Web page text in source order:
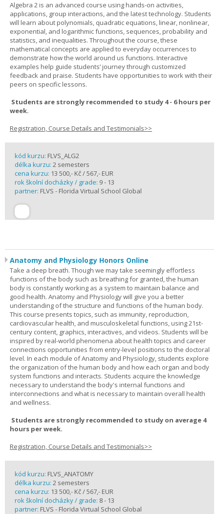
Algebra 2 is an advanced course using hands-on activities,
applications, group interactions, and the latest technology. Students
will learn about polynomials, quadratic equations, linear, nonlinear,
exponential, and logarithmic functions, sequences, probability and
statistics, and inequalities. Throughout the course, these
mathematical concepts are applied to everyday occurrences to
demonstrate how the world around us functions. Interactive
examples help guide students’ journey through customized
feedback and praise. Students have opportunities to work with their
peers on specific lessons.
Students are strongly recommended to study 4 - 6 hours per
week.
Registration, Course Details and Testimonials>>
kód kurzu: FLVS_ALG2
délka kurzu: 2 semesters
cena kurzu: 13 500,- Kč / 567,- EUR
rok školní docházky / grade: 9 - 13
partner: FLVS - Florida Virtual School Global
Anatomy and Physiology Honors Online
Take a deep breath. Though we may take seemingly effortless
functions of the body such as breathing for granted, the human
body is constantly working as a system to maintain balance and
good health. Anatomy and Physiology will give you a better
understanding of the structure and functions of the human body.
This course presents topics, such as immunity, reproduction,
cardiovascular health, and musculoskeletal functions, using 21st-
century content, graphics, interactives, and videos. Students will be
inspired by real-world phenomena about health topics and career
connections opportunities from entry-level positions to the doctoral
level. In each module of Anatomy and Physiology, students explore
the organization of the human body and how each organ and body
system functions and interacts. Students acquire the knowledge
necessary to understand the body's internal functions and
interconnections and what is necessary to maintain overall health
and wellness.
Students are strongly recommended to study on average 4
hours per week.
Registration, Course Details and Testimonials>>
kód kurzu: FLVS_ANATOMY
délka kurzu: 2 semesters
cena kurzu: 13 500,- Kč / 567,- EUR
rok školní docházky / grade: 8 - 13
partner: FLVS - Florida Virtual School Global